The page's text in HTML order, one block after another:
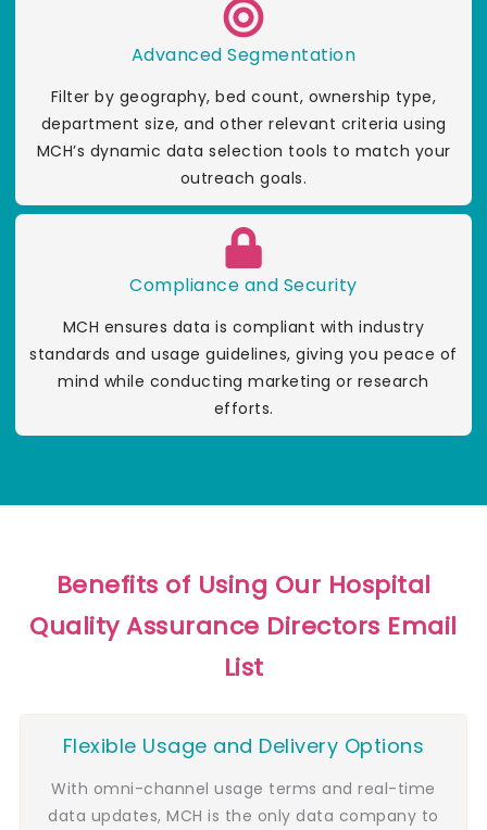
Advanced Segmentation
Filter by geography, bed count, ownership type,
department size, and other relevant criteria using
MCH’s dynamic data selection tools to match your
outreach goals.
Compliance and Security
MCH ensures data is compliant with industry
standards and usage guidelines, giving you peace of
mind while conducting marketing or research
efforts.
Benefits of Using Our Hospital
Quality Assurance Directors Email
List
Flexible Usage and Delivery Options
With omni-channel usage terms and real-time
data updates, MCH is the only data company to